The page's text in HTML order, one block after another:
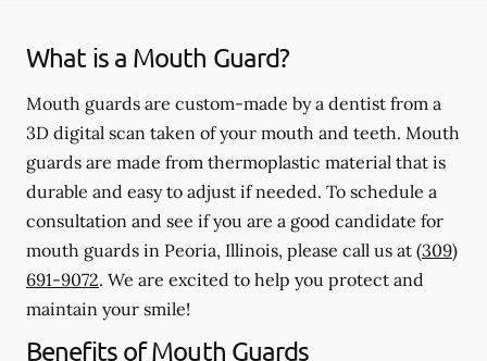
What is a Mouth Guard?
Mouth guards are custom-made by a dentist from a
3D digital scan taken of your mouth and teeth. Mouth
guards are made from thermoplastic material that is
durable and easy to adjust if needed. To schedule a
consultation and see if you are a good candidate for
mouth guards in Peoria, Illinois, please call us at (309)
691-9072. We are excited to help you protect and
maintain your smile!
Benefits of Mouth Guards